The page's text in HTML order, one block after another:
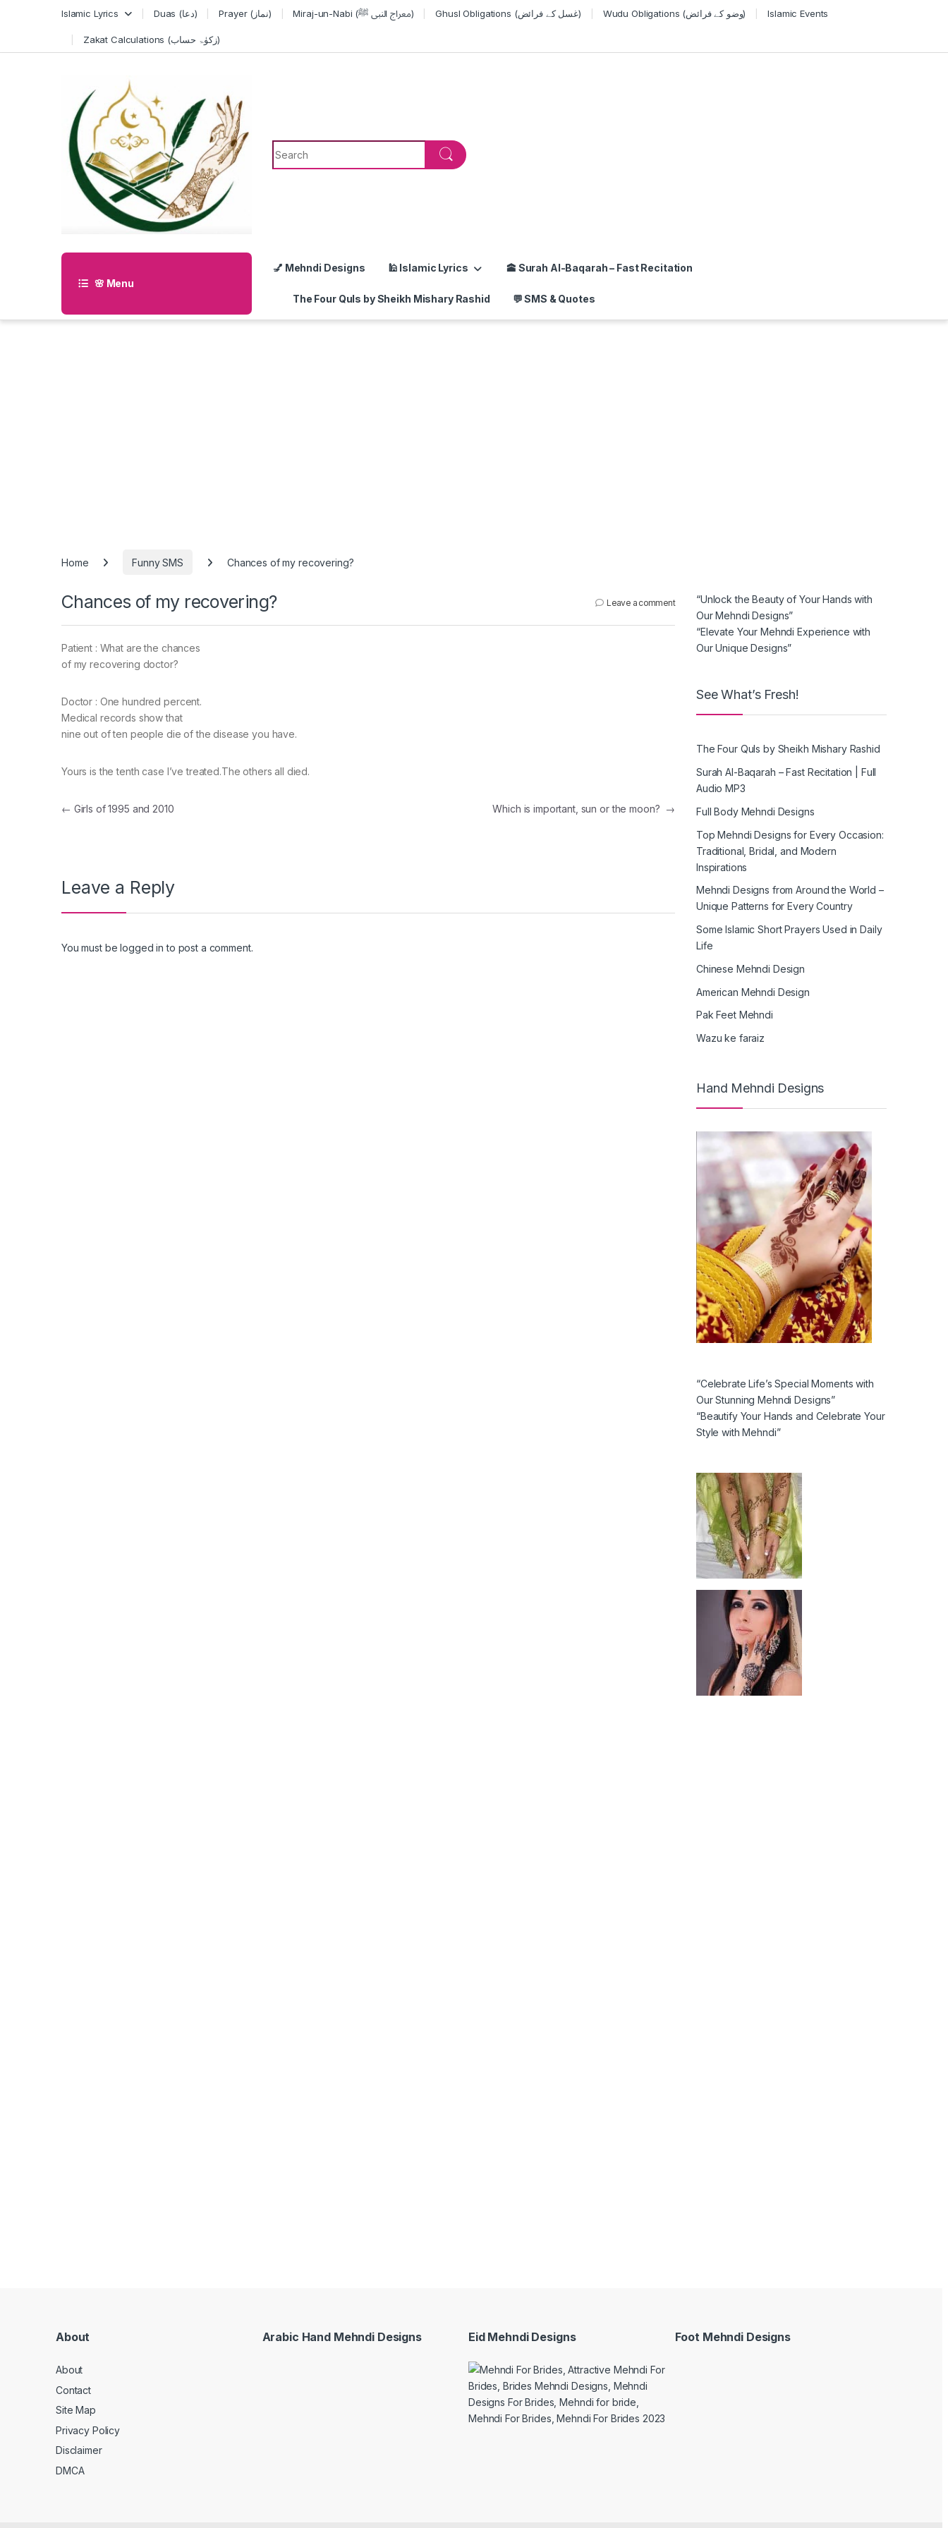
Islamic Lyrics Duas (دعا) Prayer (نماز) Miraj-un-Nabi (معراج النبی ﷺ) Ghusl Obligations (غسل کے فرائض) Wudu Obligations (وضو کے فرائض) Islamic Events
Zakat Calculations (زکوٰۃ حساب)
Search for:
🌸 Menu
💅 Mehndi Designs 🕌 Islamic Lyrics 🕋 Surah Al-Baqarah – Fast Recitation
The Four Quls by Sheikh Mishary Rashid 💬 SMS & Quotes
Home Funny SMS Chances of my recovering?
Chances of my recovering? Leave a comment
Patient : What are the chances
of my recovering doctor?
Doctor : One hundred percent.
Medical records show that
nine out of ten people die of the disease you have.
Yours is the tenth case I’ve treated.The others all died.
Post navigation
← Girls of 1995 and 2010 Which is important, sun or the moon? →
Leave a Reply
You must belogged in to post a comment.
“Unlock the Beauty of Your Hands with
Our Mehndi Designs”
“Elevate Your Mehndi Experience with
Our Unique Designs”
See What’s Fresh!
The Four Quls by Sheikh Mishary Rashid
Surah Al-Baqarah – Fast Recitation | Full
Audio MP3
Full Body Mehndi Designs
Top Mehndi Designs for Every Occasion:
Traditional, Bridal, and Modern
Inspirations
Mehndi Designs from Around the World –
Unique Patterns for Every Country
Some Islamic Short Prayers Used in Daily
Life
Chinese Mehndi Design
American Mehndi Design
Pak Feet Mehndi
Wazu ke faraiz
Hand Mehndi Designs
“Celebrate Life’s Special Moments with
Our Stunning Mehndi Designs”
“Beautify Your Hands and Celebrate Your
Style with Mehndi”
About
About
Contact
Site Map
Privacy Policy
Disclaimer
DMCA
Arabic Hand Mehndi Designs Eid Mehndi Designs Foot Mehndi Designs